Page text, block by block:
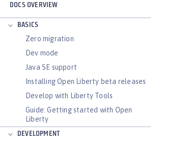
DOCS OVERVIEW
BASICS
Zero migration
Dev mode
Java SE support
Installing Open Liberty beta releases
Develop with Liberty Tools
Guide: Getting started with Open
Liberty
DEVELOPMENT